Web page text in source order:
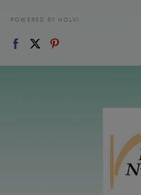
POWERED BY HOLVI